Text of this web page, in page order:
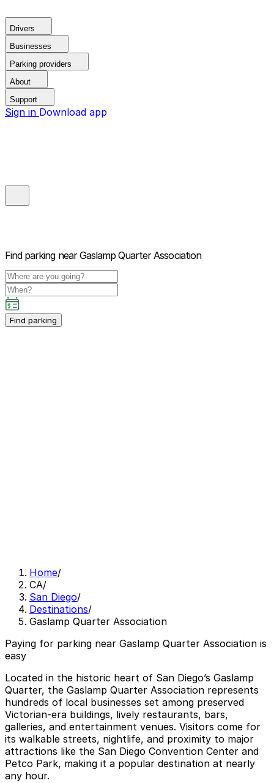
Drivers
Businesses
Parking providers
About
Support
Sign in Download app
Find parking near Gaslamp Quarter Association
Find parking
Home/
CA/
San Diego/
Destinations/
Gaslamp Quarter Association
Paying for parking near Gaslamp Quarter Association is
easy
Located in the historic heart of San Diego’s Gaslamp
Quarter, the Gaslamp Quarter Association represents
hundreds of local businesses set among preserved
Victorian-era buildings, lively restaurants, bars,
galleries, and entertainment venues. Visitors come for
its walkable streets, nightlife, and proximity to major
attractions like the San Diego Convention Center and
Petco Park, making it a popular destination at nearly
any hour.